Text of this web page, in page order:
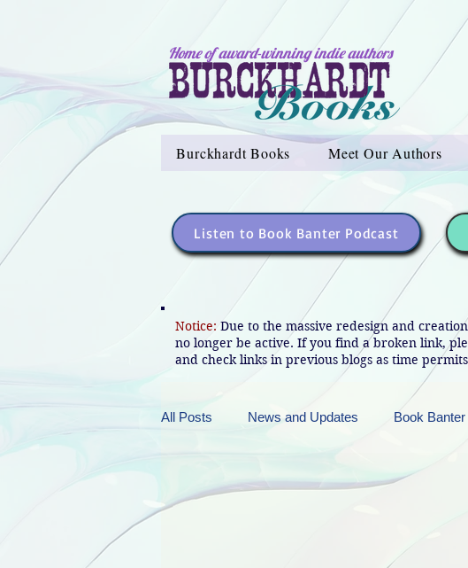
Home of award-winning indie authors
Burckhardt Books Meet Our Authors
Listen to Book Banter Podcast
Notice: Due to the massive redesign and
no longer be active. If you find a broken link,
and check links in previous blogs as time
All Posts News and Updates Book
Friday Funnies My General Ramblings
Manic Mondays